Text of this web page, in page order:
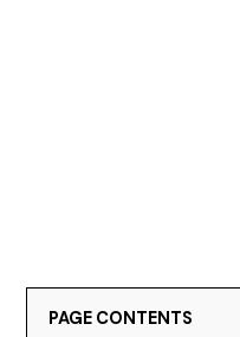
PAGE CONTENTS